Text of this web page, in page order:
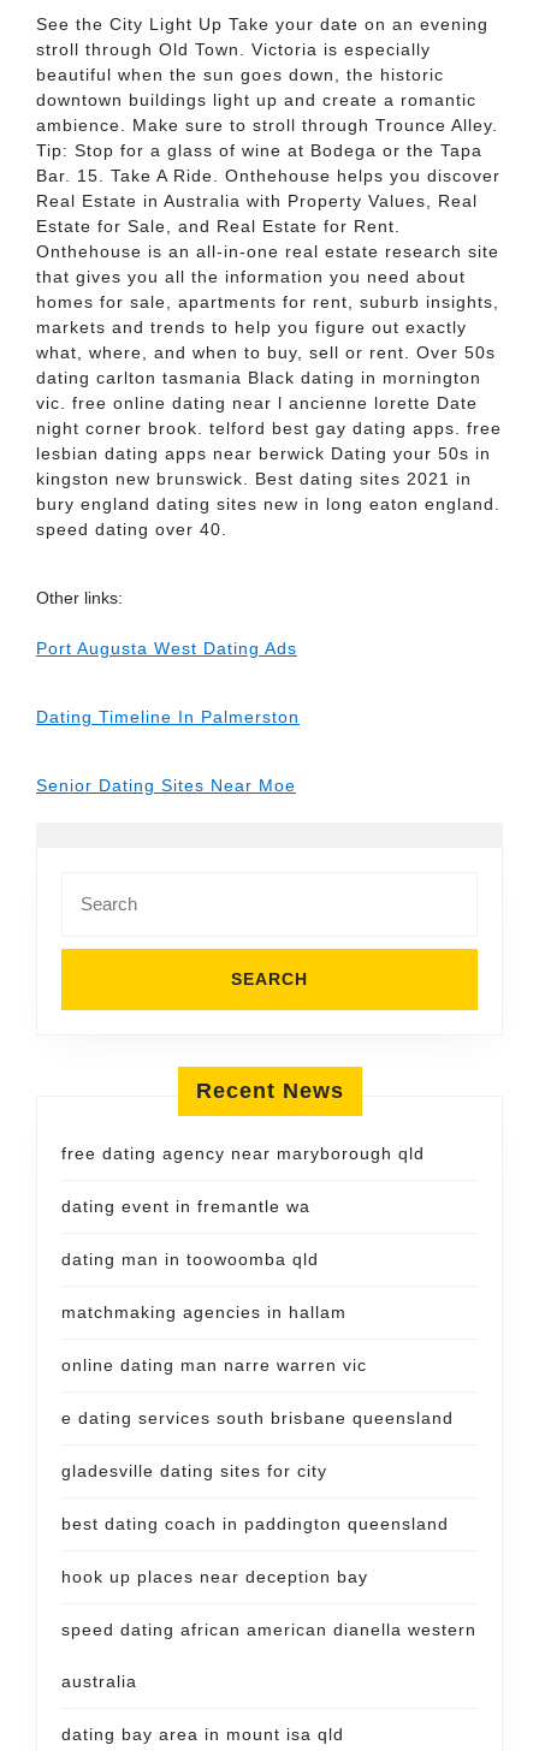
See the City Light Up Take your date on an evening
stroll through Old Town. Victoria is especially
beautiful when the sun goes down, the historic
downtown buildings light up and create a romantic
ambience. Make sure to stroll through Trounce Alley.
Tip: Stop for a glass of wine at Bodega or the Tapa
Bar. 15. Take A Ride. Onthehouse helps you discover
Real Estate in Australia with Property Values, Real
Estate for Sale, and Real Estate for Rent.
Onthehouse is an all-in-one real estate research site
that gives you all the information you need about
homes for sale, apartments for rent, suburb insights,
markets and trends to help you figure out exactly
what, where, and when to buy, sell or rent. Over 50s
dating carlton tasmania Black dating in mornington
vic. free online dating near l ancienne lorette Date
night corner brook. telford best gay dating apps. free
lesbian dating apps near berwick Dating your 50s in
kingston new brunswick. Best dating sites 2021 in
bury england dating sites new in long eaton england.
speed dating over 40.
Other links:
Port Augusta West Dating Ads
Dating Timeline In Palmerston
Senior Dating Sites Near Moe
for:
Recent News
free dating agency near maryborough qld
dating event in fremantle wa
dating man in toowoomba qld
matchmaking agencies in hallam
online dating man narre warren vic
e dating services south brisbane queensland
gladesville dating sites for city
best dating coach in paddington queensland
hook up places near deception bay
speed dating african american dianella western
australia
dating bay area in mount isa qld